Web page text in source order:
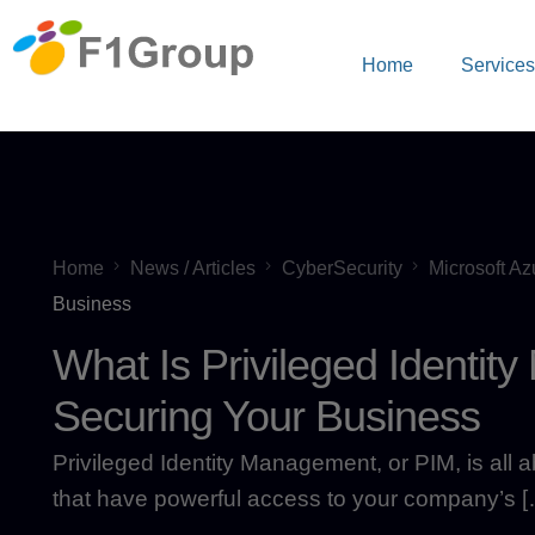
Home Services
Home News / Articles CyberSecurity
Microsoft
Business
What Is Privileged
Securing Your Business
Privileged Identity Management, or PIM, is all
that have powerful access to your company’s